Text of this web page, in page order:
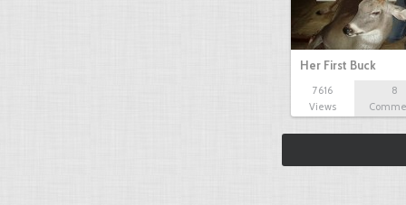
Her First Buck
7616
Views
8